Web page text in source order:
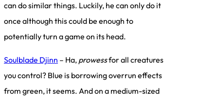
can do similar things. Luckily, he can only do it
once although this could be enough to
potentially turn a game on its head.
Soulblade Djinn – Ha, prowessfor all creatures
you control? Blue is borrowing overrun effects
from green, it seems. And on a medium-sized